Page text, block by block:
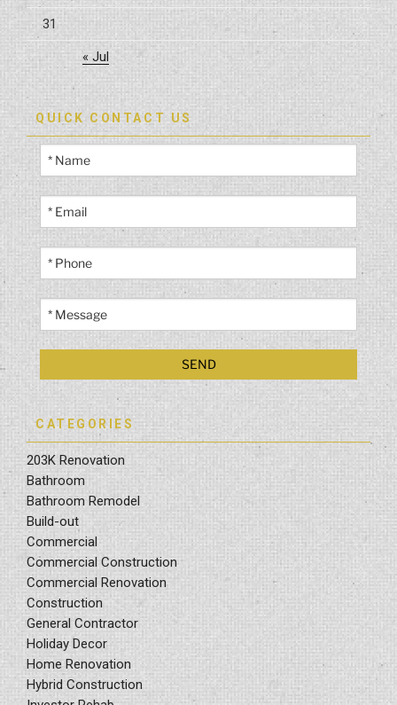
31
« Jul
QUICK CONTACT US
CATEGORIES
203K Renovation
Bathroom
Bathroom Remodel
Build-out
Commercial
Commercial Construction
Commercial Renovation
Construction
General Contractor
Holiday Decor
Home Renovation
Hybrid Construction